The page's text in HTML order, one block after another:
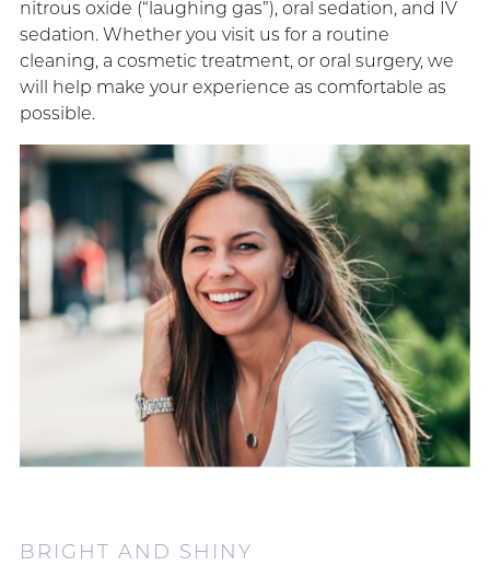
nitrous oxide (“laughing gas”), oral sedation, and IV
sedation. Whether you visit us for a routine
cleaning, a cosmetic treatment, or oral surgery, we
will help make your experience as comfortable as
possible.
BRIGHT AND SHINY